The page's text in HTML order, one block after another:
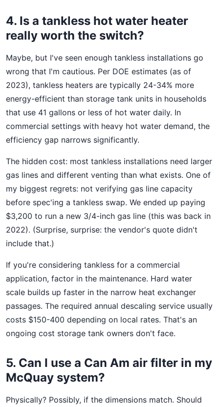
4. Is a tankless hot water heater
really worth the switch?
Maybe, but I've seen enough tankless installations go
wrong that I'm cautious. Per DOE estimates (as of
2023), tankless heaters are typically 24-34% more
energy-efficient than storage tank units in households
that use 41 gallons or less of hot water daily. In
commercial settings with heavy hot water demand, the
efficiency gap narrows significantly.
The hidden cost: most tankless installations need larger
gas lines and different venting than what exists. One of
my biggest regrets: not verifying gas line capacity
before spec'ing a tankless swap. We ended up paying
$3,200 to run a new 3/4-inch gas line (this was back in
2022). (Surprise, surprise: the vendor's quote didn't
include that.)
If you're considering tankless for a commercial
application, factor in the maintenance. Hard water
scale builds up faster in the narrow heat exchanger
passages. The required annual descaling service usually
costs $150-400 depending on local rates. That's an
ongoing cost storage tank owners don't face.
5. Can I use a Can Am air filter in my
McQuay system?
Physically? Possibly, if the dimensions match. Should